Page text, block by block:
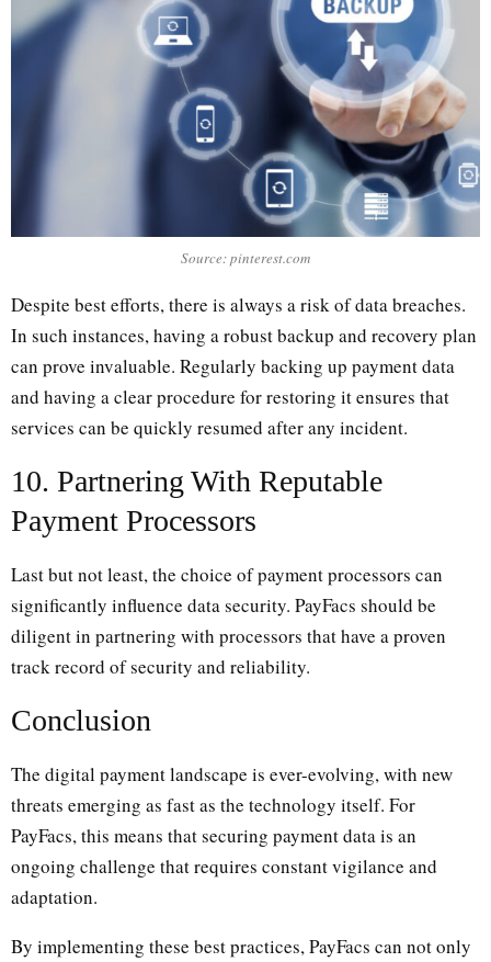
Source: pinterest.com
Despite best efforts, there is always a risk of data breaches.
In such instances, having a robust backup and recovery plan
can prove invaluable. Regularly backing up payment data
and having a clear procedure for restoring it ensures that
services can be quickly resumed after any incident.
10. Partnering With Reputable
Payment Processors
Last but not least, the choice of payment processors can
significantly influence data security. PayFacs should be
diligent in partnering with processors that have a proven
track record of security and reliability.
Conclusion
The digital payment landscape is ever-evolving, with new
threats emerging as fast as the technology itself. For
PayFacs, this means that securing payment data is an
ongoing challenge that requires constant vigilance and
adaptation.
By implementing these best practices, PayFacs can not only